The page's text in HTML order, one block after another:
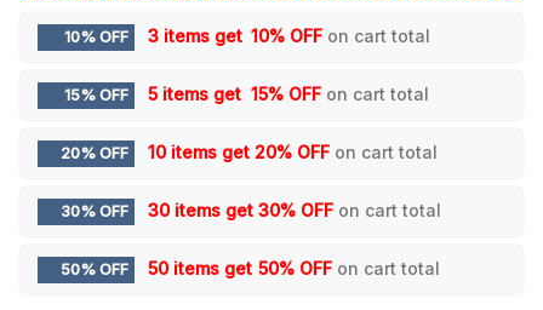
10% OFF 3 items get 10% OFF on cart total
15% OFF 5 items get 15% OFF on cart total
20% OFF 10 items get 20% OFF on cart total
30% OFF 30 items get 30% OFF on cart total
50% OFF 50 items get 50% OFF on cart total